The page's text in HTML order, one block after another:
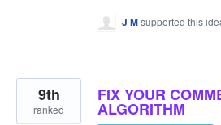
J Msupported this
FIX YOUR
ALGORITHM
9th
ranked